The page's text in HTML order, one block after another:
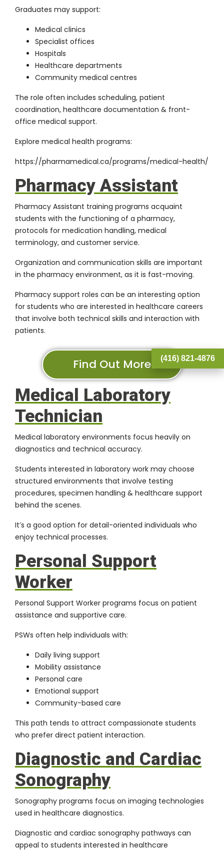
Graduates may support:
Medical clinics
Specialist offices
Hospitals
Healthcare departments
Community medical centres
The role often includes scheduling, patient
coordination, healthcare documentation & front-
office medical support.
Explore medical health programs:
https://pharmamedical.ca/programs/medical-health/
Pharmacy Assistant
Pharmacy Assistant training programs acquaint
students with the functioning of a pharmacy,
protocols for medication handling, medical
terminology, and customer service.
Organization and communication skills are important
in the pharmacy environment, as it is fast-moving.
Pharmacy support roles can be an interesting option
for students who are interested in healthcare careers
that involve both technical skills and interaction with
patients.
Find Out More
Medical Laboratory
Technician
Medical laboratory environments focus heavily on
diagnostics and technical accuracy.
Students interested in laboratory work may choose
structured environments that involve testing
procedures, specimen handling & healthcare support
behind the scenes.
It’s a good option for detail-oriented individuals who
enjoy technical processes.
Personal Support
Worker
Personal Support Worker programs focus on patient
assistance and supportive care.
PSWs often help individuals with:
Daily living support
Mobility assistance
Personal care
Emotional support
Community-based care
This path tends to attract compassionate students
who prefer direct patient interaction.
Diagnostic and Cardiac
Sonography
Sonography programs focus on imaging technologies
used in healthcare diagnostics.
Diagnostic and cardiac sonography pathways can
appeal to students interested in healthcare
(416) 821-4876